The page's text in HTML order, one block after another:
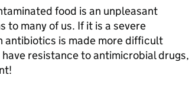
food is an unpleasant
many of us. If it is a severe
is made more difficult
resistance to antimicrobial drugs,